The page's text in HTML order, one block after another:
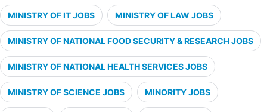
MINISTRY OF IT JOBS MINISTRY OF LAW JOBS
MINISTRY OF NATIONAL FOOD SECURITY & RESEARCH JOBS
MINISTRY OF NATIONAL HEALTH SERVICES JOBS
MINISTRY OF SCIENCE JOBS MINORITY JOBS